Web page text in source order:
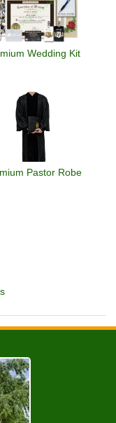
Wedding Kit
Pastor Robe